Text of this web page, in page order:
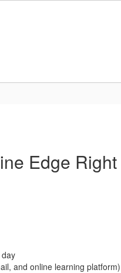
Edge
and online learning platform)